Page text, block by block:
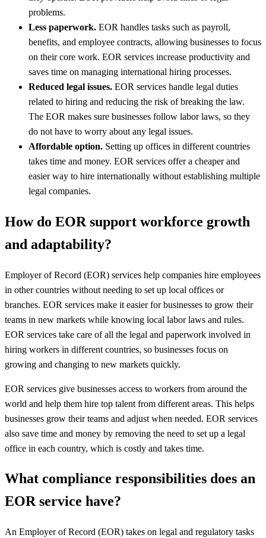
problems.
Less paperwork. EOR handles tasks such as payroll,
benefits, and employee contracts, allowing businesses to focus
on their core work. EOR services increase productivity and
saves time on managing international hiring processes.
Reduced legal issues. EOR services handle legal duties
related to hiring and reducing the risk of breaking the law.
The EOR makes sure businesses follow labor laws, so they
do not have to worry about any legal issues.
Affordable option. Setting up offices in different countries
takes time and money. EOR services offer a cheaper and
easier way to hire internationally without establishing multiple
legal companies.
How do EOR support workforce growth
and adaptability?
Employer of Record (EOR) services help companies hire employees
in other countries without needing to set up local offices or
branches. EOR services make it easier for businesses to grow their
teams in new markets while knowing local labor laws and rules.
EOR services take care of all the legal and paperwork involved in
hiring workers in different countries, so businesses focus on
growing and changing to new markets quickly.
EOR services give businesses access to workers from around the
world and help them hire top talent from different areas. This helps
businesses grow their teams and adjust when needed. EOR services
also save time and money by removing the need to set up a legal
office in each country, which is costly and takes time.
What compliance responsibilities does an
EOR service have?
An Employer of Record (EOR) takes on legal and regulatory tasks